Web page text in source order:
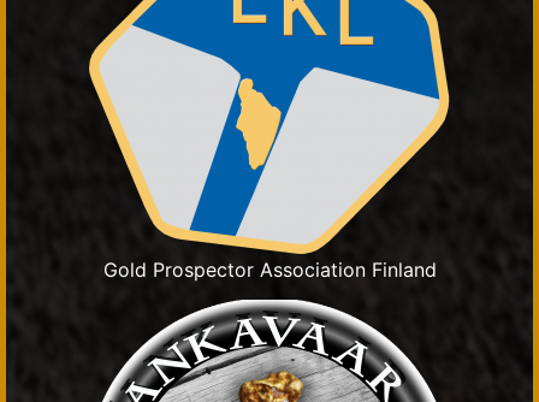
Gold Prospector Association Finland